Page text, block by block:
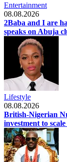
Entertainment
08.08.2026
2Baba and I are
speaks on Abuja
Lifestyle
08.08.2026
British-Nigerian
investment to